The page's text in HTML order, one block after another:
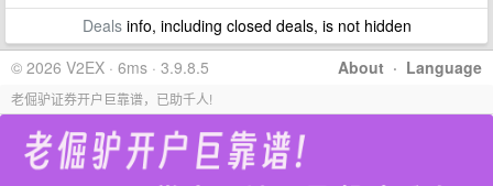
Dealsinfo, including closed deals, is not hidden
About · Language
© 2026 V2EX · 6ms · 3.9.8.5
老倔驴证券开户巨靠谱，已助千人!